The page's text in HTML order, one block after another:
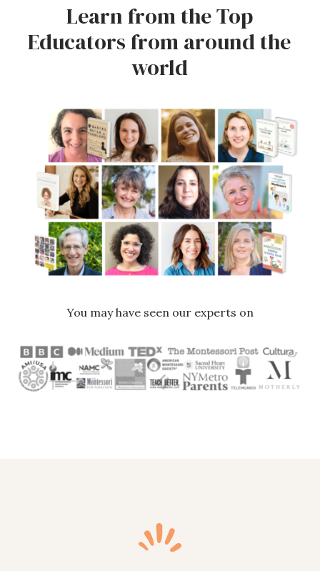
Learn from the Top
Educators from around the
world
You may have seen our experts on